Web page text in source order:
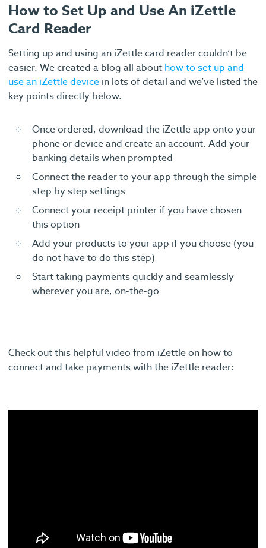
How to Set Up and Use An iZettle
Card Reader
Setting up and using an iZettle card reader couldn’t be
easier. We created a blog all about how to set up and
use an iZettle device in lots of detail and we’ve listed the
key points directly below.
Once ordered, download the iZettle app onto your
phone or device and create an account. Add your
banking details when prompted
Connect the reader to your app through the simple
step by step settings
Connect your receipt printer if you have chosen
this option
Add your products to your app if you choose (you
do not have to do this step)
Start taking payments quickly and seamlessly
wherever you are, on-the-go
Check out this helpful video from iZettle on how to
connect and take payments with the iZettle reader: